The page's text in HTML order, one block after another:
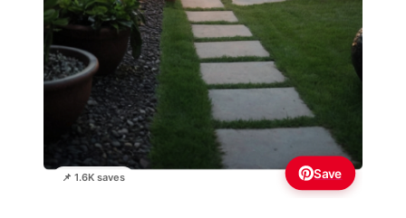
📌 1.6K saves Save